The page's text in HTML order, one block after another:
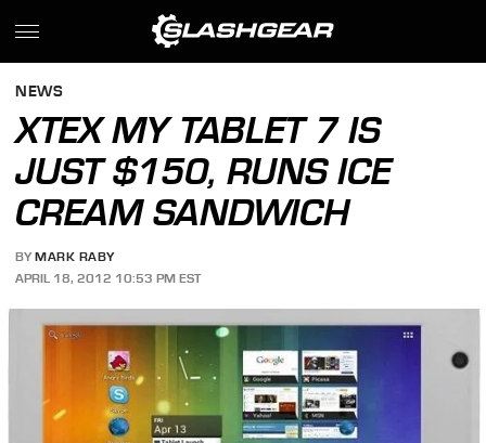
NEWS
XTEX MY TABLET 7 IS
JUST $150, RUNS ICE
CREAM SANDWICH
BY MARK RABY
APRIL 18, 2012 10:53 PM EST